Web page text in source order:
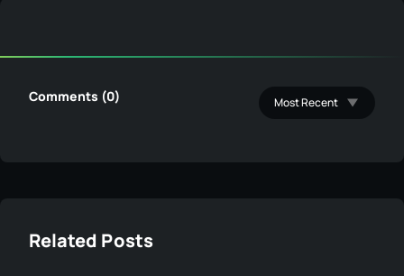
Comments (0)
Related Posts